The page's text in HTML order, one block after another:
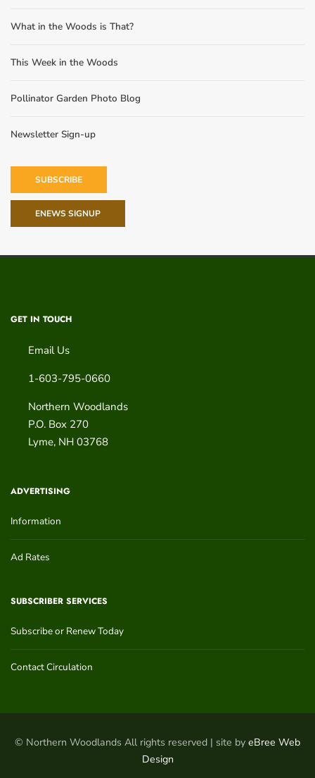
What in the Woods is That?
This Week in the Woods
Pollinator Garden Photo Blog
Newsletter Sign-up
SUBSCRIBE
ENEWS SIGNUP
GET IN TOUCH
Email Us
1-603-795-0660
Northern Woodlands
P.O. Box 270
Lyme, NH 03768
ADVERTISING
Information
Ad Rates
SUBSCRIBER SERVICES
Subscribe or Renew Today
Contact Circulation
© Northern Woodlands All rights reserved | site by eBree Web
Design